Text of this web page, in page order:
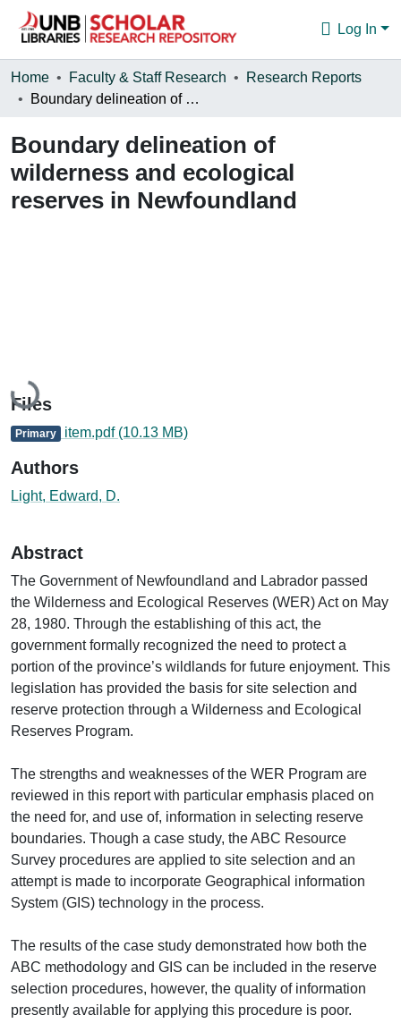
Log In
Communities & Collections
Statistics
About
Home Faculty & Staff Research
Research Reports
Boundary delineation of wilderness and ecological reserves in Newfoundland
Boundary delineation of
wilderness and ecological
reserves in Newfoundland
Loading...
Files
Primary item.pdf (10.13 MB)
Authors
Light, Edward, D.
Abstract
The Government of Newfoundland and Labrador passed
the Wilderness and Ecological Reserves (WER) Act on May
28, 1980. Through the establishing of this act, the
government formally recognized the need to protect a
portion of the province’s wildlands for future enjoyment. This
legislation has provided the basis for site selection and
reserve protection through a Wilderness and Ecological
Reserves Program.
The strengths and weaknesses of the WER Program are
reviewed in this report with particular emphasis placed on
the need for, and use of, information in selecting reserve
boundaries. Though a case study, the ABC Resource
Survey procedures are applied to site selection and an
attempt is made to incorporate Geographical information
System (GIS) technology in the process.
The results of the case study demonstrated how both the
ABC methodology and GIS can be included in the reserve
selection procedures, however, the quality of information
presently available for applying this procedure is poor.